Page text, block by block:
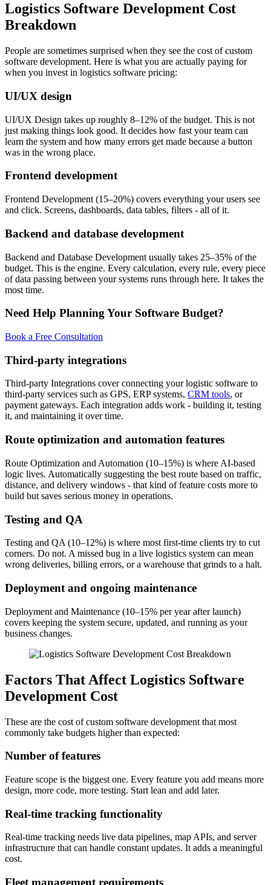
Logistics Software Development Cost
Breakdown
People are sometimes surprised when they see the cost of custom
software development. Here is what you are actually paying for
when you invest in logistics software pricing:
UI/UX design
UI/UX Design takes up roughly 8–12% of the budget. This is not
just making things look good. It decides how fast your team can
learn the system and how many errors get made because a button
was in the wrong place.
Frontend development
Frontend Development (15–20%) covers everything your users see
and click. Screens, dashboards, data tables, filters - all of it.
Backend and database development
Backend and Database Development usually takes 25–35% of the
budget. This is the engine. Every calculation, every rule, every piece
of data passing between your systems runs through here. It takes the
most time.
Need Help Planning Your Software Budget?
Book a Free Consultation
Third-party integrations
Third-party Integrations cover connecting your logistic software to
third-party services such as GPS, ERP systems, CRM tools, or
payment gateways. Each integration adds work - building it, testing
it, and maintaining it over time.
Route optimization and automation features
Route Optimization and Automation (10–15%) is where AI-based
logic lives. Automatically suggesting the best route based on traffic,
distance, and delivery windows - that kind of feature costs more to
build but saves serious money in operations.
Testing and QA
Testing and QA (10–12%) is where most first-time clients try to cut
corners. Do not. A missed bug in a live logistics system can mean
wrong deliveries, billing errors, or a warehouse that grinds to a halt.
Deployment and ongoing maintenance
Deployment and Maintenance (10–15% per year after launch)
covers keeping the system secure, updated, and running as your
business changes.
Factors That Affect Logistics Software
Development Cost
These are the cost of custom software development that most
commonly take budgets higher than expected:
Number of features
Feature scope is the biggest one. Every feature you add means more
design, more code, more testing. Start lean and add later.
Real-time tracking functionality
Real-time tracking needs live data pipelines, map APIs, and server
infrastructure that can handle constant updates. It adds a meaningful
cost.
Fleet management requirements